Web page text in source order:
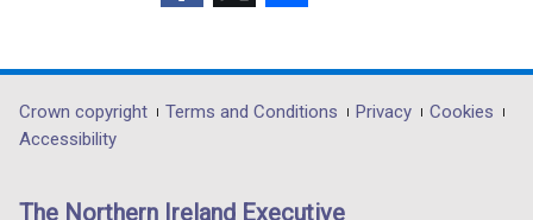
n
t
opens
in
opens
in
opens
in
Department
footer
links
Crown copyright Terms and Conditions Privacy
Cookies
Accessibility
The Northern Ireland Executive